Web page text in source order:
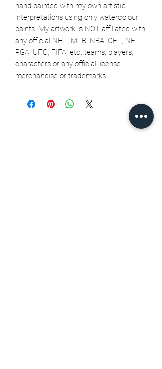
hand painted with my own artistic
interpretations using only watercolour
paints. My artwork is NOT affiliated with
any official NHL, MLB, NBA, CFL, NFL,
PGA, UFC, FIFA, etc. teams, players,
characters or any official license
merchandise or trademarks.